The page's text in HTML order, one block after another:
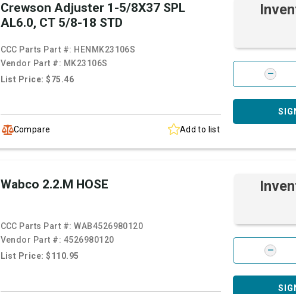
Crewson Adjuster 1-5/8X37 SPL
AL6.0, CT 5/8-18 STD
CCC Parts Part #: HENMK23106S
Vendor Part #: MK23106S
List Price: $75.46
Compare Add to list
Wabco 2.2.M HOSE
CCC Parts Part #:WAB4526980120
Vendor Part #: 4526980120
List Price: $110.95